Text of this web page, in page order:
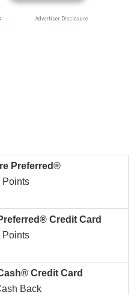
Preferred®
Points
Credit Card
Points
Credit Card
Back